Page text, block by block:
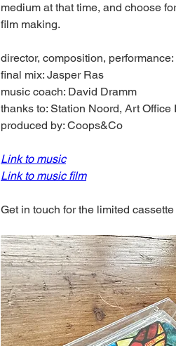
medium at that time, and choose
film making.
director, composition,
final mix: Jasper Ras
music coach: David Dramm
thanks to: Station Noord, Art Office
produced by: Coops&Co
Link to music
Link to music film
Get in touch for the limited